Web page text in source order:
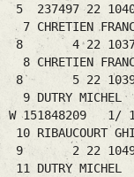
5 237497 22
7 CHRETIEN
8 4 22
8 CHRETIEN
8 5 22
9 DUTRY
W 151848209
10
9 2 22
11 DUTRY